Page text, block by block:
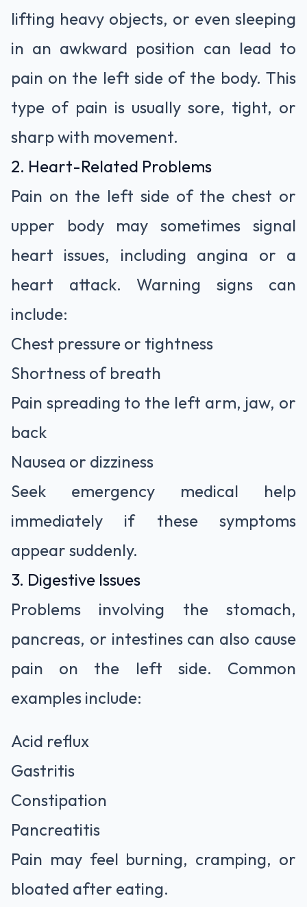
lifting heavy objects, or even sleeping
in an awkward position can lead to
pain on the left side of the body. This
type of pain is usually sore, tight, or
sharp with movement.
2. Heart-Related Problems
Pain on the left side of the chest or
upper body may sometimes signal
heart issues, including angina or a
heart attack. Warning signs can
include:
Chest pressure or tightness
Shortness of breath
Pain spreading to the left arm, jaw, or
back
Nausea or dizziness
Seek emergency medical help
immediately if these symptoms
appear suddenly.
3. Digestive Issues
Problems involving the stomach,
pancreas, or intestines can also cause
pain on the left side. Common
examples include:
Acid reflux
Gastritis
Constipation
Pancreatitis
Pain may feel burning, cramping, or
bloated after eating.